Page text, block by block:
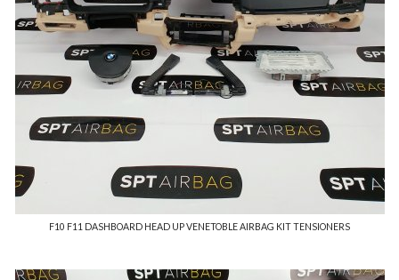
F10 F11 DASHBOARD HEAD UP VENETOBLE AIRBAG KIT TENSIONERS